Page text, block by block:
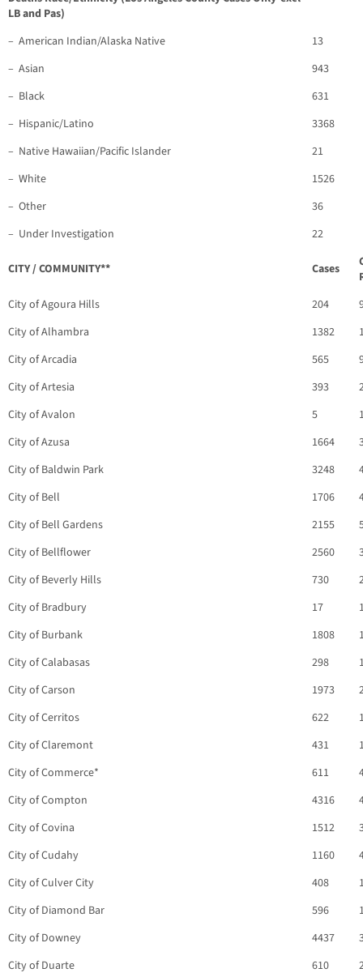
LB and Pas)
– American Indian/Alaska Native
13
– Asian
943
– Black
631
– Hispanic/Latino
3368
– Native Hawaiian/Pacific Islander
21
– White
1526
– Other
36
– Under Investigation
22
CITY / COMMUNITY** Cases
City of Agoura Hills
204
City of Alhambra
1382
City of Arcadia
565
City of Artesia
393
City of Avalon
5
City of Azusa
1664
City of Baldwin Park
3248
City of Bell
1706
City of Bell Gardens
2155
City of Bellflower
2560
City of Beverly Hills
730
City of Bradbury
17
City of Burbank
1808
City of Calabasas
298
City of Carson
1973
City of Cerritos
622
City of Claremont
431
City of Commerce*
611
City of Compton
4316
City of Covina
1512
City of Cudahy
1160
City of Culver City
408
City of Diamond Bar
596
City of Downey
4437
City of Duarte
610